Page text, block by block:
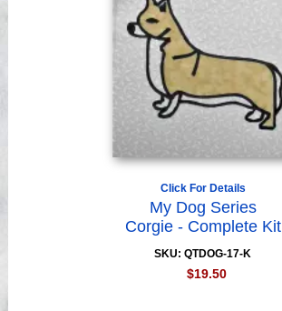
Click For Details
My Dog Series
Corgie - Complete Kit
SKU: QTDOG-17-K
$19.50